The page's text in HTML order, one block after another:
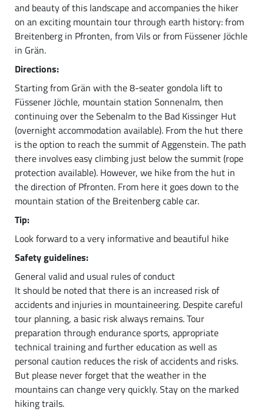
and beauty of this landscape and accompanies the hiker
on an exciting mountain tour through earth history: from
Breitenberg in Pfronten, from Vils or from Füssener Jöchle
in Grän.
Directions:
Starting from Grän with the 8-seater gondola lift to
Füssener Jöchle, mountain station Sonnenalm, then
continuing over the Sebenalm to the Bad Kissinger Hut
(overnight accommodation available). From the hut there
is the option to reach the summit of Aggenstein. The path
there involves easy climbing just below the summit (rope
protection available). However, we hike from the hut in
the direction of Pfronten. From here it goes down to the
mountain station of the Breitenberg cable car.
Tip:
Look forward to a very informative and beautiful hike
Safety guidelines:
General valid and usual rules of conduct
It should be noted that there is an increased risk of
accidents and injuries in mountaineering. Despite careful
tour planning, a basic risk always remains. Tour
preparation through endurance sports, appropriate
technical training and further education as well as
personal caution reduces the risk of accidents and risks.
But please never forget that the weather in the
mountains can change very quickly. Stay on the marked
hiking trails.